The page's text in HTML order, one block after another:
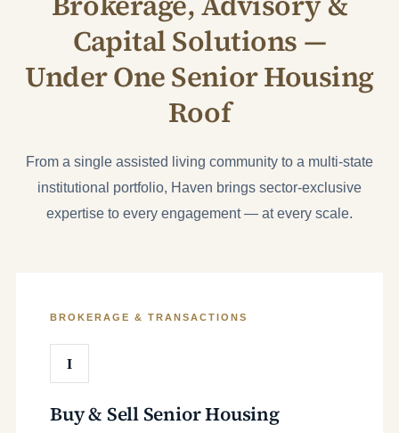
Capital Solutions —
Under One Senior Housing
Roof
From a single assisted living community to a multi-state
institutional portfolio, Haven brings sector-exclusive
expertise to every engagement — at every scale.
BROKERAGE & TRANSACTIONS
I
Buy & Sell Senior Housing